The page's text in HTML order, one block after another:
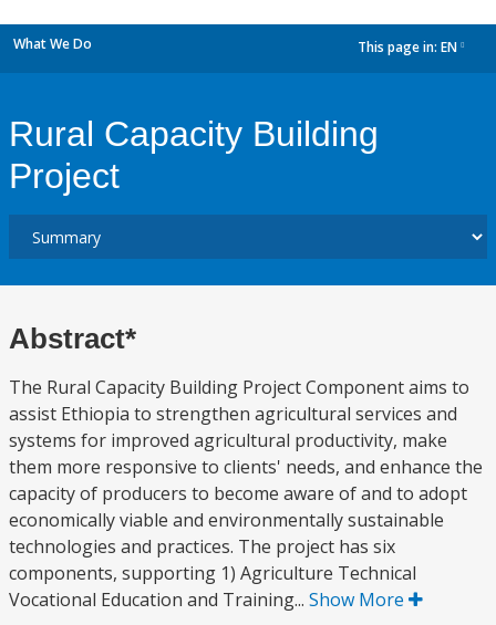
What We Do This page in: EN
Rural Capacity Building
Project
Abstract*
The Rural Capacity Building Project Component aims to
assist Ethiopia to strengthen agricultural services and
systems for improved agricultural productivity, make
them more responsive to clients' needs, and enhance the
capacity of producers to become aware of and to adopt
economically viable and environmentally sustainable
technologies and practices. The project has six
components, supporting 1) Agriculture Technical
Vocational Education and Training... Show More